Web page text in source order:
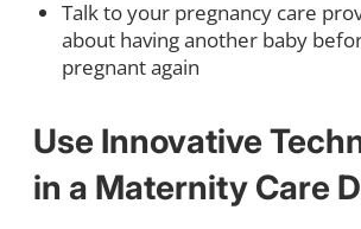
Talk to your pregnancy care
about having another baby
pregnant again
Use Innovative
in a Maternity Care